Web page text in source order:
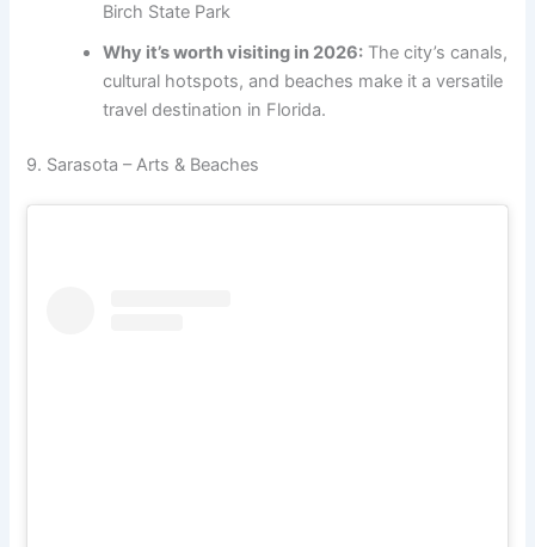
Birch State Park
Why it’s worth visiting in 2026: The city’s canals,
cultural hotspots, and beaches make it a versatile
travel destination in Florida.
9. Sarasota – Arts & Beaches